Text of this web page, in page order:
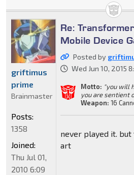
Re:
Mobile Device
Posted by
Wed Jun 10, 2015
Motto: "you will
you are sentient
Weapon: 16
never played it.
art
griftimus
prime
Brainmaster
Posts:
1358
Joined:
Thu Jul 01,
2010 6:09